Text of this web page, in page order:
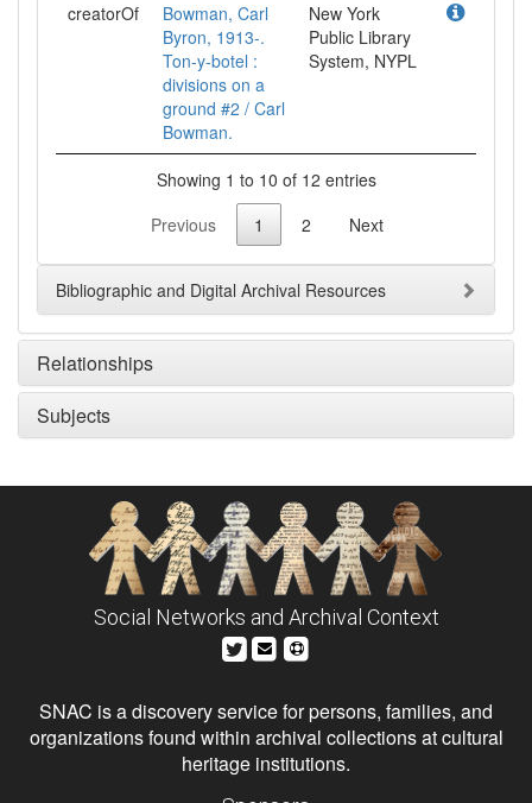
creatorOf
Bowman, Carl
Byron, 1913-.
Ton-y-botel :
divisions on a
ground #2 / Carl
Bowman.
New York
Public Library
System, NYPL
Showing 1 to 10 of 12 entries
Previous
1 2 Next
Bibliographic and Digital Archival Resources
Relationships
Subjects
Social Networks and Archival Context
SNAC is a discovery service for persons, families, and
organizations found within archival collections at cultural
heritage institutions.